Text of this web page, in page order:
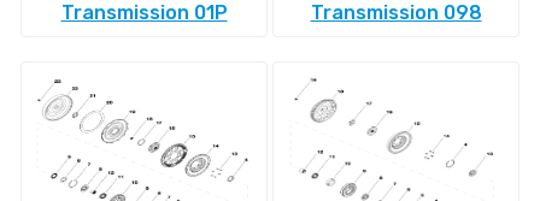
Transmission 01P Transmission 098